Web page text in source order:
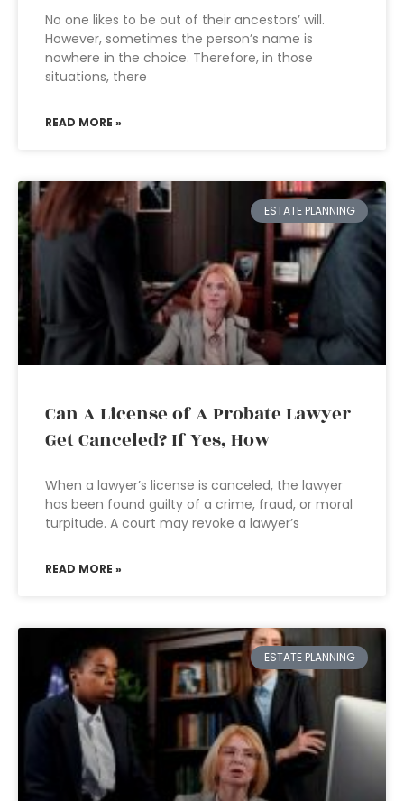
No one likes to be out of their ancestors’ will.
However, sometimes the person’s name is
nowhere in the choice. Therefore, in those
situations, there
READ MORE »
ESTATE PLANNING
Can A License of A Probate Lawyer
Get Canceled? If Yes, How
When a lawyer’s license is canceled, the lawyer
has been found guilty of a crime, fraud, or moral
turpitude. A court may revoke a lawyer’s
READ MORE »
ESTATE PLANNING